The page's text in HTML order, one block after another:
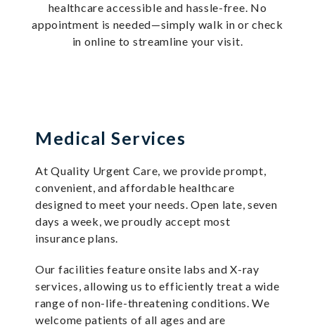
healthcare accessible and hassle-free. No
appointment is needed—simply walk in or check
in online to streamline your visit.
Medical Services
At Quality Urgent Care, we provide prompt,
convenient, and affordable healthcare
designed to meet your needs. Open late, seven
days a week, we proudly accept most
insurance plans.
Our facilities feature onsite labs and X-ray
services, allowing us to efficiently treat a wide
range of non-life-threatening conditions. We
welcome patients of all ages and are